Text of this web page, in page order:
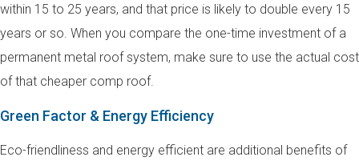
within 15 to 25 years, and that price is likely to double every 15
years or so. When you compare the one-time investment of a
permanent metal roof system, make sure to use the actual cost
of that cheaper comp roof.
Green Factor & Energy Efficiency
Eco-friendliness and energy efficient are additional benefits of